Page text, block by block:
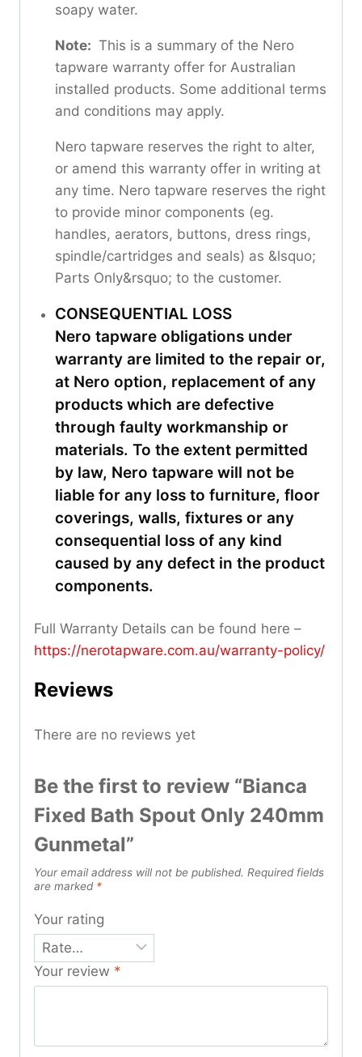
soapy water.
Note: This is a summary of the Nero
tapware warranty offer for Australian
installed products. Some additional terms
and conditions may apply.
Nero tapware reserves the right to alter,
or amend this warranty offer in writing at
any time. Nero tapware reserves the right
to provide minor components (eg.
handles, aerators, buttons, dress rings,
spindle/cartridges and seals) as &lsquo;
Parts Only&rsquo; to the customer.
CONSEQUENTIAL LOSS
Nero tapware obligations under
warranty are limited to the repair or,
at Nero option, replacement of any
products which are defective
through faulty workmanship or
materials. To the extent permitted
by law, Nero tapware will not be
liable for any loss to furniture, floor
coverings, walls, fixtures or any
consequential loss of any kind
caused by any defect in the product
components.
Full Warranty Details can be found here –
https://nerotapware.com.au/warranty-policy/
Reviews
There are no reviews yet
Be the first to review “Bianca
Fixed Bath Spout Only 240mm
Gunmetal”
Your email address will not be published. Required fields
are marked *
Your rating
Your review *